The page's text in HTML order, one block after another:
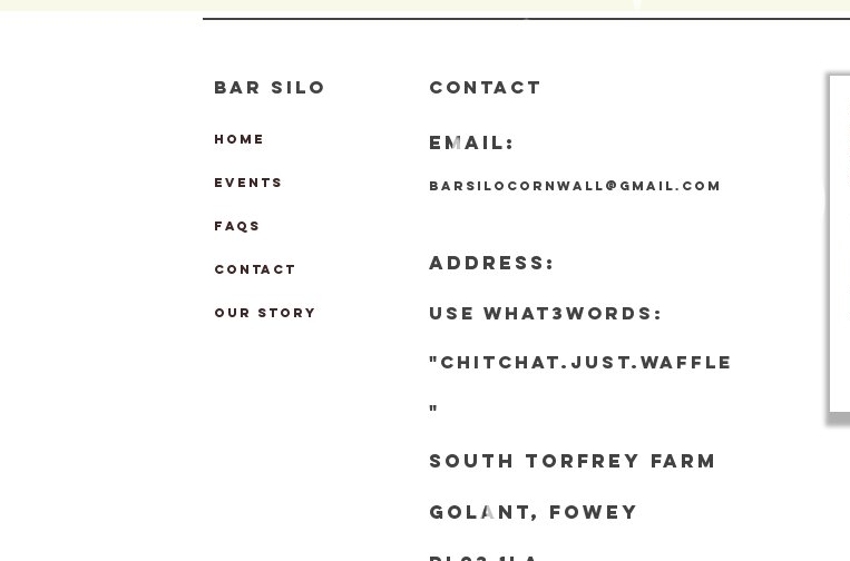
BAR SILO
HOME
EVENTS
FAQs
CONTACT
OUR STORY
CONTACT
EMAIL:
barsilocornwall@gmail.com
ADDRESS:
Use what3words:
"chitchat.just.waffle
"
South Torfrey Farm
Golant, Fowey